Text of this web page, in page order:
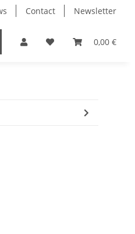
Contact Newsletter
0,00 €
Spindles Bearings